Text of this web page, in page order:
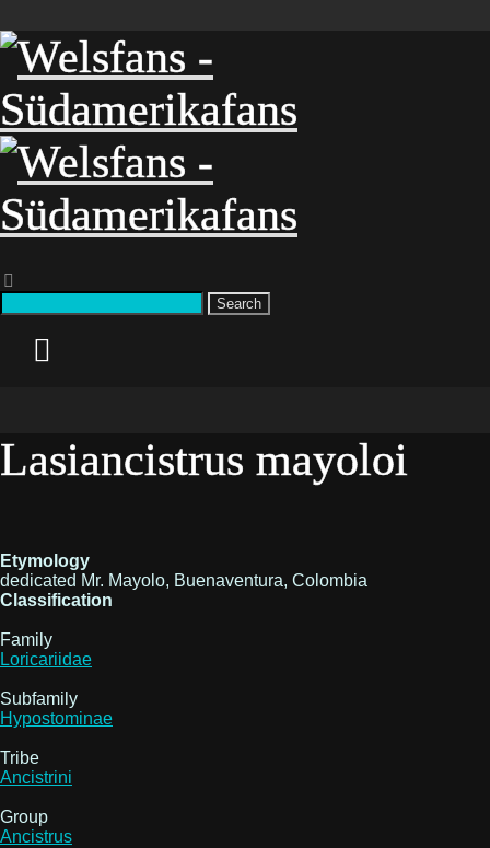
Search
Lasiancistrus mayoloi
Etymology
dedicated Mr. Mayolo, Buenaventura, Colombia
Classification
Family
Loricariidae
Subfamily
Hypostominae
Tribe
Ancistrini
Group
Ancistrus